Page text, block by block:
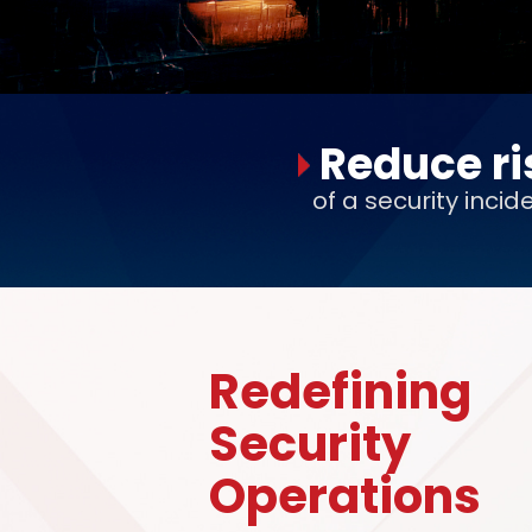
Reduce
of a security
Redefining
Security
Operations